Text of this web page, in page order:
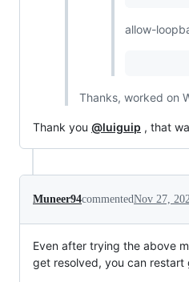
allow-
Thanks, worked on
Thank you @luiguip , that
Muneer94commentedNov 27,
Even after trying the above
get resolved, you can